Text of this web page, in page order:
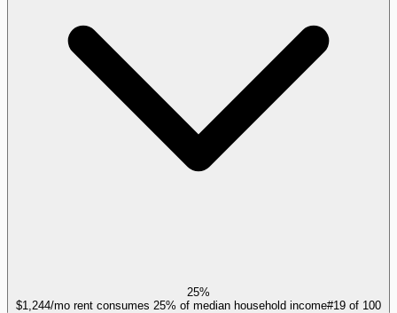
25%
$1,244/mo rent consumes 25% of median household income#19 of 100